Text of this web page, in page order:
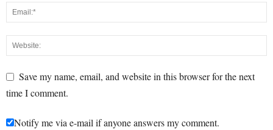
Save my name, email, and website in this browser for the next
time I comment.
Notify me via e-mail if anyone answers my comment.